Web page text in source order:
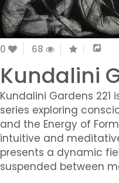
0 68
Kundalini
Kundalini Gardens
series exploring
and the Energy of
intuitive and
presents a dynamic
suspended between